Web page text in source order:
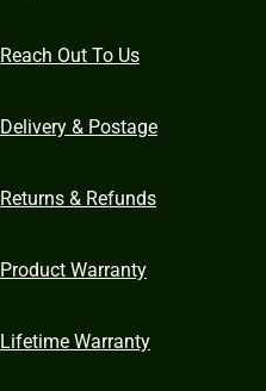
Reach Out To Us
Delivery & Postage
Returns & Refunds
Product Warranty
Lifetime Warranty